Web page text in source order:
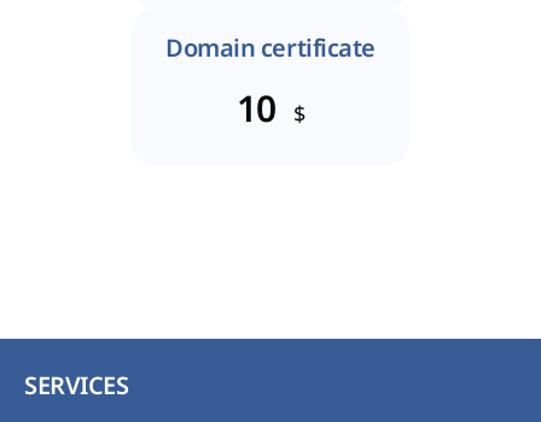
Domain certificate
10 $
SERVICES